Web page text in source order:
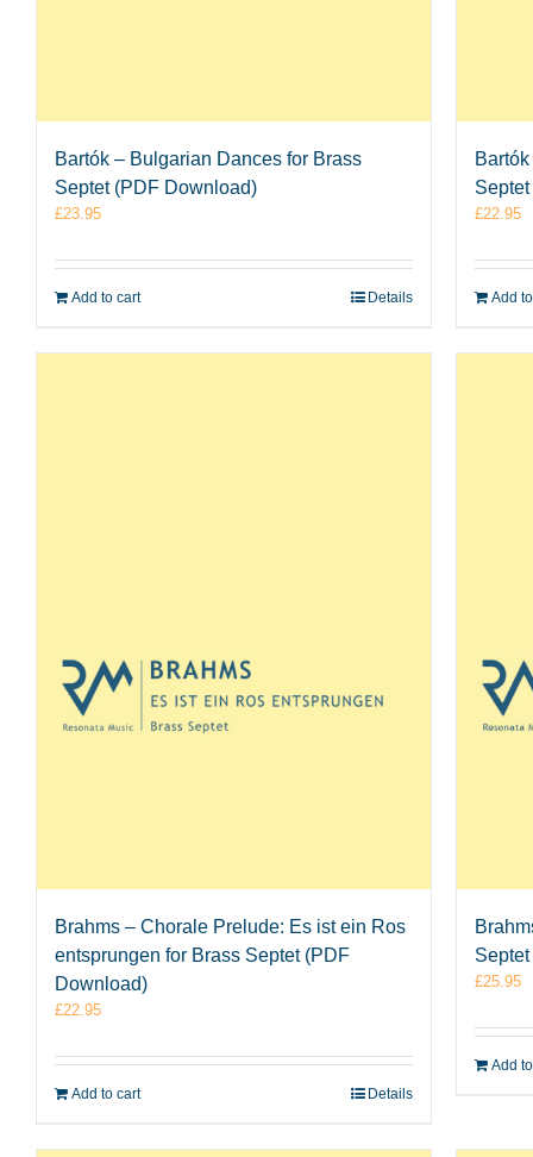
Bartók – Bulgarian Dances for Brass
Septet (PDF Download)
£23.95
Add to cart Details
£22.95
Add
Brahms – Chorale Prelude: Es ist ein Ros
entsprungen for Brass Septet (PDF
Download)
£22.95
Add to cart Details
£25.95
Add